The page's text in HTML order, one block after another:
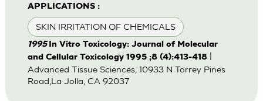
APPLICATIONS :
SKIN IRRITATION OF CHEMICALS
1995 In Vitro Toxicology: Journal of Molecular
and Cellular Toxicology 1995 ;8 (4):413-418|
Advanced Tissue Sciences, 10933 N Torrey Pines
Road,La Jolla, CA 92037